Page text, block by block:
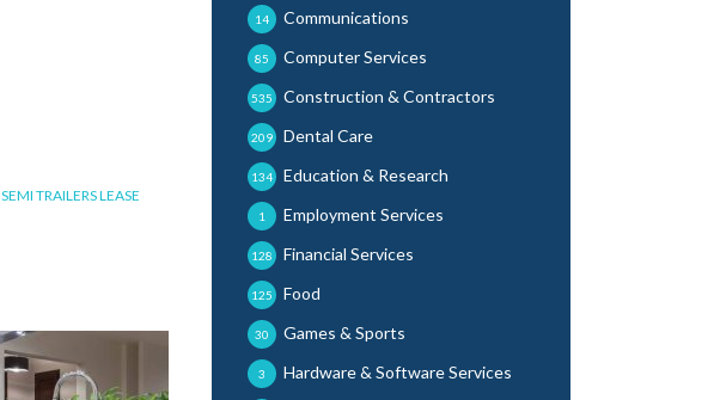
SEMI TRAILERS LEASE
Communications
14
Computer Services
85
Construction & Contractors
535
Dental Care
209
Education & Research
134
Employment Services
1
Financial Services
128
Food
125
Games & Sports
30
Hardware & Software Services
3